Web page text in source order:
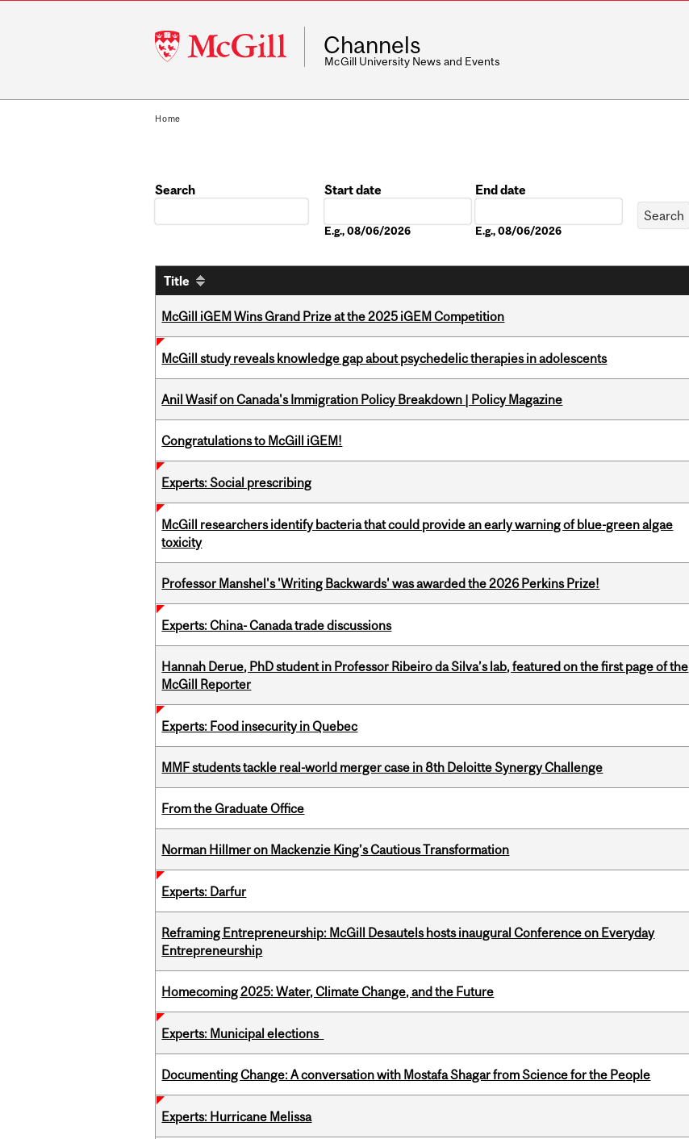
McGill
University
Channels
McGill University News and Events
Home
Search
Start date
E.g., 08/06/2026
End date
E.g., 08/06/2026
Title
McGill iGEM Wins Grand Prize at the 2025 iGEM Competition
McGill study reveals knowledge gap about psychedelic therapies in adolescents
Anil Wasif on Canada's Immigration Policy Breakdown | Policy Magazine
Congratulations to McGill iGEM!
Experts: Social prescribing
McGill researchers identify bacteria that could provide an early warning of blue-green algae
toxicity
Professor Manshel's 'Writing Backwards' was awarded the 2026 Perkins Prize!
Experts: China- Canada trade discussions
Hannah Derue, PhD student in Professor Ribeiro da Silva’s lab, featured on the first page of the
McGill Reporter
Experts: Food insecurity in Quebec
MMF students tackle real-world merger case in 8th Deloitte Synergy Challenge
From the Graduate Office
Norman Hillmer on Mackenzie King’s Cautious Transformation
Experts: Darfur
Reframing Entrepreneurship: McGill Desautels hosts inaugural Conference on Everyday
Entrepreneurship
Homecoming 2025: Water, Climate Change, and the Future
Experts: Municipal elections
Documenting Change: A conversation with Mostafa Shagar from Science for the People
Experts: Hurricane Melissa